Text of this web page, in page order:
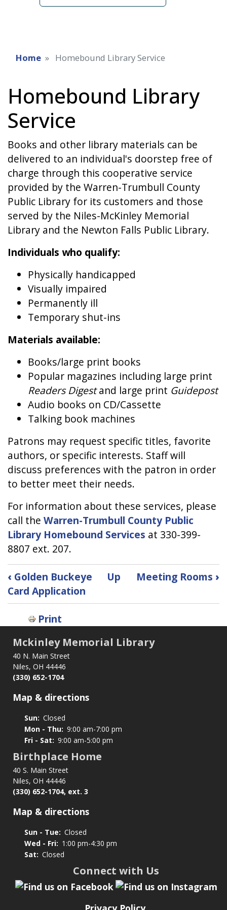
Home Homebound Library Service
Homebound Library
Service
Books and other library materials can be
delivered to an individual's doorstep free of
charge through this cooperative service
provided by the Warren-Trumbull County
Public Library for its customers and those
served by the Niles-McKinley Memorial
Library and the Newton Falls Public Library.
Individuals who qualify:
Physically handicapped
Visually impaired
Permanently ill
Temporary shut-ins
Materials available:
Books/large print books
Popular magazines including large print
Readers Digestand large print Guidepost
Audio books on CD/Cassette
Talking book machines
Patrons may request specific titles, favorite
authors, or specific interests. Staff will
discuss preferences with the patron in order
to better meet their needs.
For information about these services, please
call the Warren-Trumbull County Public
Library Homebound Services at 330-399-
8807 ext. 207.
Book
traversal
links
for
Homebound
Service
‹ Golden Buckeye
Card Application
Up Meeting Rooms ›
Print
Mckinley Memorial Library
40 N. Main Street
Niles, OH 44446
(330) 652-1704
Map & directions
Sun: Closed
Mon - Thu: 9:00 am-7:00 pm
Fri - Sat: 9:00 am-5:00 pm
Birthplace Home
40 S. Main Street
Niles, OH 44446
(330) 652-1704, ext. 3
Map & directions
Sun - Tue: Closed
Wed - Fri: 1:00 pm-4:30 pm
Sat: Closed
Connect with Us